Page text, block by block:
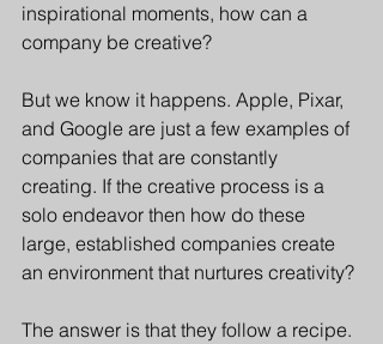
inspirational moments, how can a
company be creative?
But we know it happens. Apple, Pixar,
and Google are just a few examples of
companies that are constantly
creating. If the creative process is a
solo endeavor then how do these
large, established companies create
an environment that nurtures creativity?
The answer is that they follow a recipe.